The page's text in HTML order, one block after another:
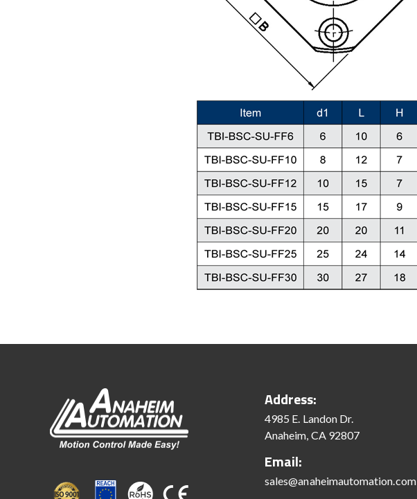
Address:
4985 E. Landon Dr.
Anaheim, CA 92807
Email:
sales@anaheimautomation.com